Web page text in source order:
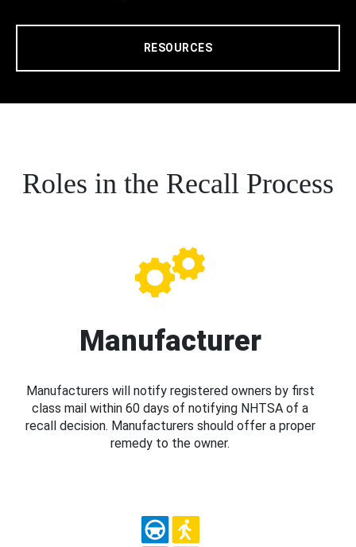
RESOURCES
Roles in the Recall Process
Manufacturer
Manufacturers will notify registered owners by first
class mail within 60 days of notifying NHTSA of a
recall decision. Manufacturers should offer a proper
remedy to the owner.